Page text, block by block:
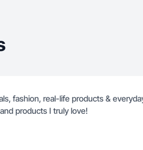
fashion, real-life products &
products I truly love!